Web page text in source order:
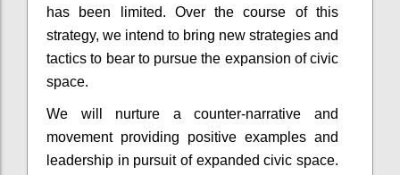
has been limited. Over the course of this
strategy, we intend to bring new strategies and
tactics to bear to pursue the expansion of civic
space.
We will nurture a counter-narrative and
movement providing positive examples and
leadership in pursuit of expanded civic space.